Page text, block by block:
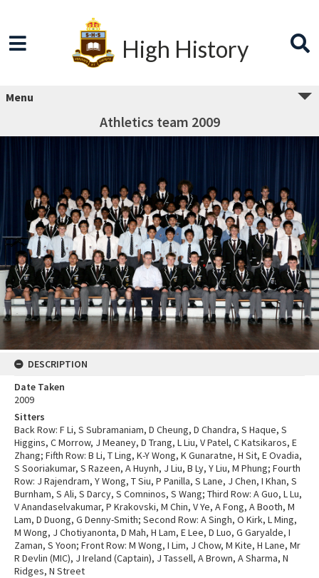
High History
Menu
Athletics team 2009
DESCRIPTION
Date Taken
2009
Sitters
Back Row: F Li, S Subramaniam, D Cheung, D Chandra, S Haque, S
Higgins, C Morrow, J Meaney, D Trang, L Liu, V Patel, C Katsikaros, E
Zhang; Fifth Row: B Li, T Ling, K-Y Wong, K Gunaratne, H Sit, E Ovadia,
S Sooriakumar, S Razeen, A Huynh, J Liu, B Ly, Y Liu, M Phung; Fourth
Row: J Rajendram, Y Wong, T Siu, P Panilla, S Lane, J Chen, I Khan, S
Burnham, S Ali, S Darcy, S Comninos, S Wang; Third Row: A Guo, L Lu,
V Anandaselvakumar, P Krakovski, M Chin, V Ye, A Fong, A Booth, M
Lam, D Duong, G Denny-Smith; Second Row: A Singh, O Kirk, L Ming,
M Wong, J Chotiyanonta, D Mah, H Lam, E Lee, D Luo, G Garyalde, I
Zaman, S Yoon; Front Row: M Wong, I Lim, J Chow, M Kite, H Lane, Mr
R Devlin (MIC), J Ireland (Captain), J Tassell, A Brown, A Sharma, N
Ridges, N Street